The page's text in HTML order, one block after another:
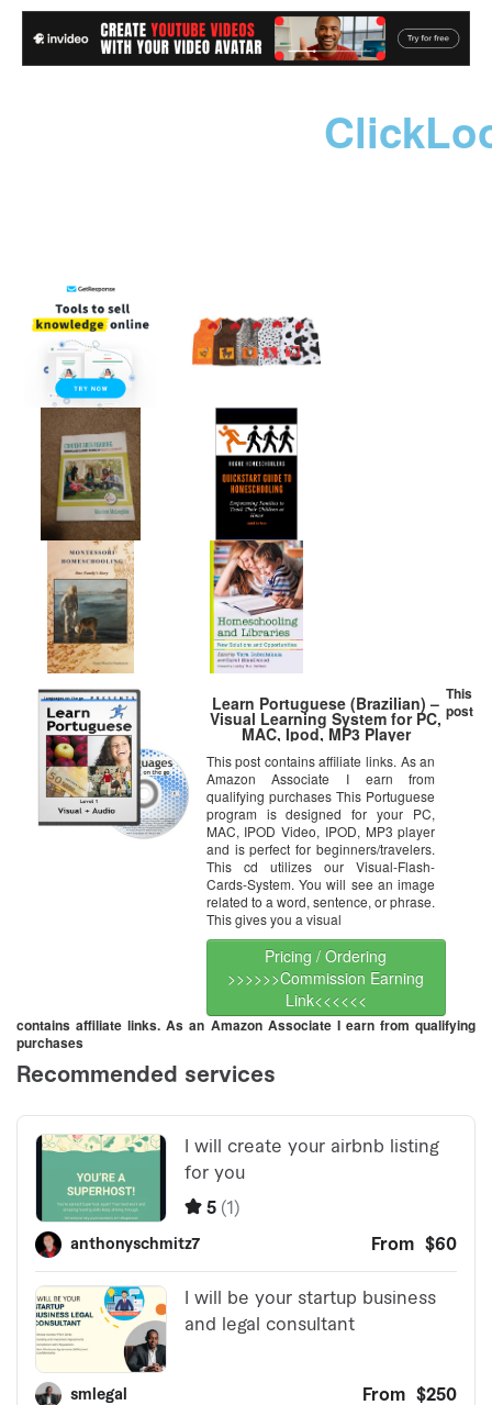
Learn Portuguese (Brazilian) –
Visual Learning System for PC,
MAC, Ipod, MP3 Player
This post contains affiliate links. As an
Amazon Associate I earn from
qualifying purchases This Portuguese
program is designed for your PC,
MAC, IPOD Video, IPOD, MP3 player
and is perfect for beginners/travelers.
This cd utilizes our Visual-Flash-
Cards-System. You will see an image
related to a word, sentence, or phrase.
This gives you a visual
Pricing / Ordering
>>>>>>Commission Earning
Link<<<<<<
This
post
contains affiliate links. As an Amazon Associate I earn from qualifying
purchases